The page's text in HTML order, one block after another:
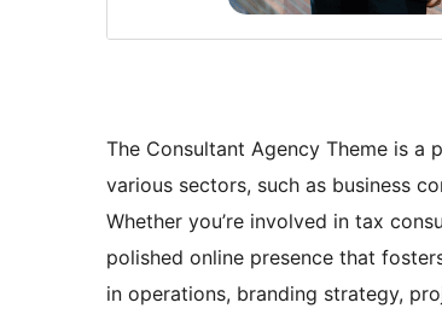
The Consultant Agency Theme is
various sectors, such as business
Whether you’re involved in tax
polished online presence that
in operations, branding strategy,